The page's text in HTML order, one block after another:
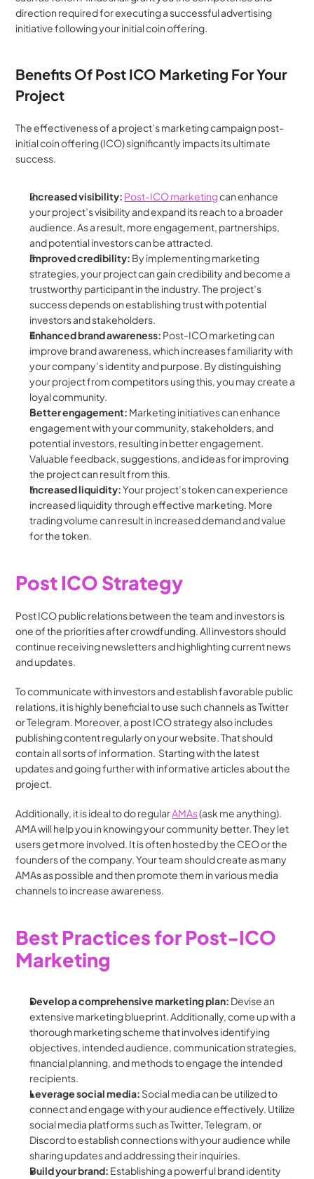
direction required for executing a successful advertising
initiative following your initial coin offering.
Benefits Of Post ICO Marketing For Your
Project
The effectiveness of a project’s marketing campaign post-
initial coin offering (ICO) significantly impacts its ultimate
success.
Increased visibility: Post-ICO marketing can enhance
your project’s visibility and expand its reach to a broader
audience. As a result, more engagement, partnerships,
and potential investors can be attracted.
Improved credibility: By implementing marketing
strategies, your project can gain credibility and become a
trustworthy participant in the industry. The project’s
success depends on establishing trust with potential
investors and stakeholders.
Enhanced brand awareness: Post-ICO marketing can
improve brand awareness, which increases familiarity with
your company’s identity and purpose. By distinguishing
your project from competitors using this, you may create a
loyal community.
Better engagement: Marketing initiatives can enhance
engagement with your community, stakeholders, and
potential investors, resulting in better engagement.
Valuable feedback, suggestions, and ideas for improving
the project can result from this.
Increased liquidity: Your project’s token can experience
increased liquidity through effective marketing. More
trading volume can result in increased demand and value
for the token.
Post ICO Strategy
Post ICO public relations between the team and investors is
one of the priorities after crowdfunding. All investors should
continue receiving newsletters and highlighting current news
and updates.
To communicate with investors and establish favorable public
relations, it is highly beneficial to use such channels as Twitter
or Telegram. Moreover, a post ICO strategy also includes
publishing content regularly on your website. That should
contain all sorts of information.  Starting with the latest
updates and going further with informative articles about the
project.
Additionally, it is ideal to do regular AMAs (ask me anything).
AMA will help you in knowing your community better. They let
users get more involved. It is often hosted by the CEO or the
founders of the company. Your team should create as many
AMAs as possible and then promote them in various media
channels to increase awareness.
Best Practices for Post-ICO
Marketing
Develop a comprehensive marketing plan: Devise an
extensive marketing blueprint. Additionally, come up with a
thorough marketing scheme that involves identifying
objectives, intended audience, communication strategies,
financial planning, and methods to engage the intended
recipients.
Leverage social media: Social media can be utilized to
connect and engage with your audience effectively. Utilize
social media platforms such as Twitter, Telegram, or
Discord to establish connections with your audience while
sharing updates and addressing their inquiries.
Build your brand: Establishing a powerful brand identity